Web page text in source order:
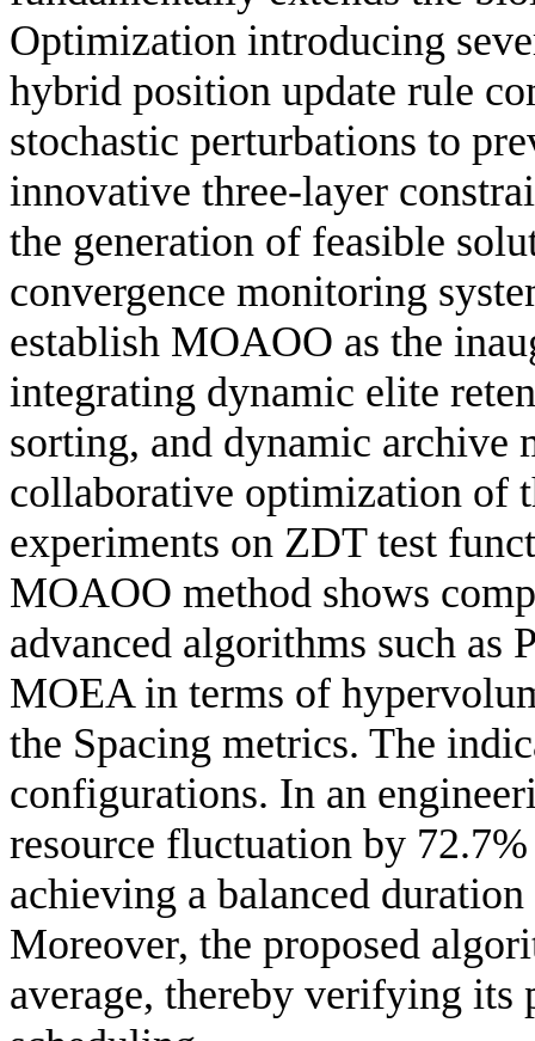
Optimization introducing
hybrid position update rule
stochastic perturbations to
innovative three-layer
the generation of feasible
convergence monitoring
establish MOAOO as the
integrating dynamic elite
sorting, and dynamic archive
collaborative optimization of
experiments on ZDT test
MOAOO method shows
advanced algorithms such
MOEA in terms of
the Spacing metrics. The
configurations. In an
resource fluctuation by
achieving a balanced
Moreover, the proposed
average, thereby verifying